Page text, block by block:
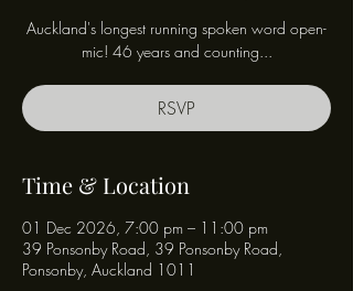
Auckland's longest running spoken word open-
mic! 46 years and counting...
RSVP
Time & Location
01 Dec 2026, 7:00 pm – 11:00 pm
39 Ponsonby Road, 39 Ponsonby Road,
Ponsonby, Auckland 1011